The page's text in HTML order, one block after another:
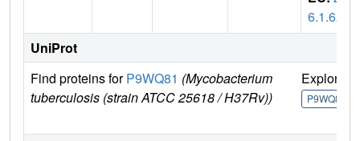
6.1.62
UniProt
Find proteins forP9WQ81 (Mycobacterium
tuberculosis (strain ATCC 25618 / H37Rv))
Explore
P9WQ81